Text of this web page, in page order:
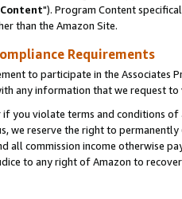
"). Program Content
than the Amazon Site.
Requirements
to participate in the Associates
any information that we request
you violate terms and conditions
we reserve the right to
all commission income otherwise
to any right of Amazon to